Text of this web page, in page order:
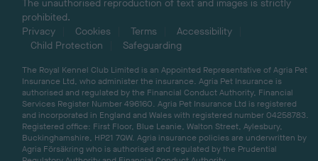
The unauthorised reproduction of text and images is strictly
prohibited.
Privacy
Cookies Terms
Accessibility
Child Protection
Safeguarding
The Royal Kennel Club Limited is an Appointed Representative of Agria Pet
Insurance Ltd, who administer the insurance. Agria Pet Insurance is
authorised and regulated by the Financial Conduct Authority, Financial
Services Register Number 496160. Agria Pet Insurance Ltd is registered
and incorporated in England and Wales with registered number 04258783.
Registered office: First Floor, Blue Leanie, Walton Street, Aylesbury,
Buckinghamshire, HP21 7QW. Agria insurance policies are underwritten by
Agria Försäkring who is authorised and regulated by the Prudential